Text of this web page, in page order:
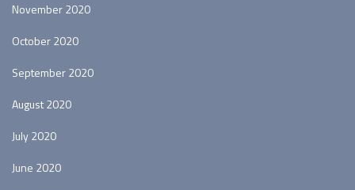
November 2020
October 2020
September 2020
August 2020
July 2020
June 2020